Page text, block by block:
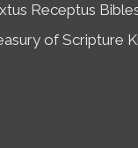
Receptus
of Scripture